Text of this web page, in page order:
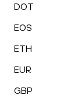
DOT
EOS
ETH
EUR
GBP